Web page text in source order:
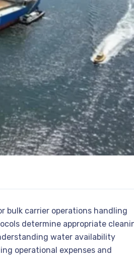
bulk carrier operations handling
determine appropriate
water availability
operational expenses and